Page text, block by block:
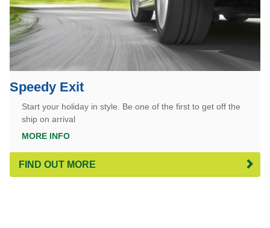
Speedy Exit
Start your holiday in style. Be one of the first to get off the
ship on arrival
MORE INFO
FIND OUT MORE